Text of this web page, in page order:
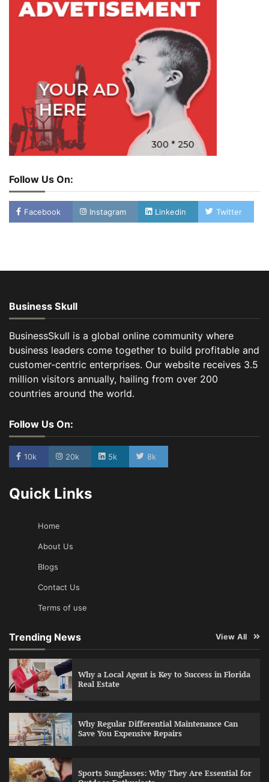
Follow Us On:
Facebook Instagram Linkedin Twitter
Business Skull
BusinessSkull is a global online community where
business leaders come together to build profitable and
customer-centric enterprises. Our website receives 3.5
million visitors annually, hailing from over 200
countries around the world.
Follow Us On:
10k 20k 5k 8k
Quick Links
Home
About Us
Blogs
Contact Us
Terms of use
Trending News View All
Why a Local Agent is Key to Success in Florida
Real Estate
Why Regular Differential Maintenance Can
Save You Expensive Repairs
Sports Sunglasses: Why They Are Essential for